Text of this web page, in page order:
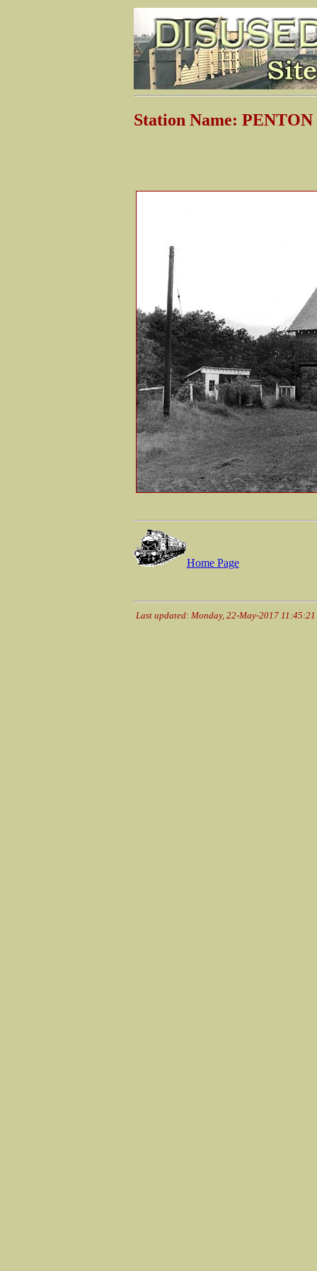
Station Name: PENTON
Home Page
Last updated: Monday, 22-May-2017 11:45:21